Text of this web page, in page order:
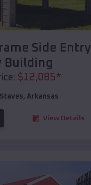
Side Entry
Building
$12,085*
Staves, Arkansas
View Details